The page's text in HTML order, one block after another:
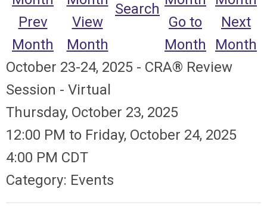
Prev
Month
View
Month
Search
Go to
Month
Next
Month
October 23-24, 2025 - CRA® Review
Session - Virtual
Thursday, October 23, 2025
12:00 PM to Friday, October 24, 2025
4:00 PM CDT
Category: Events